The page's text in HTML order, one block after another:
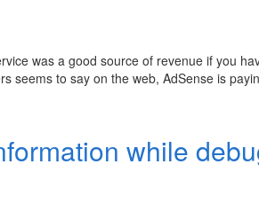
was a good source of revenue if you
seems to say on the web, AdSense is
while